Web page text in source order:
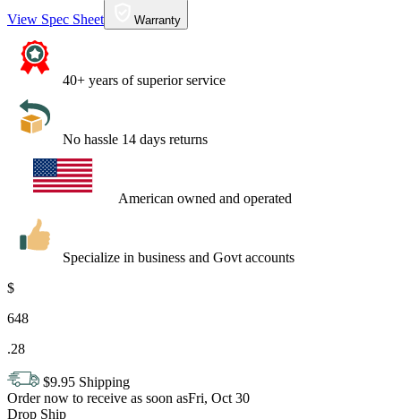
View Spec Sheet Warranty
40+ years of superior service
No hassle 14 days returns
American owned and operated
Specialize in business and Govt accounts
$
648
.28
$9.95 Shipping
Order now to receive as soon asFri, Oct 30
Drop Ship